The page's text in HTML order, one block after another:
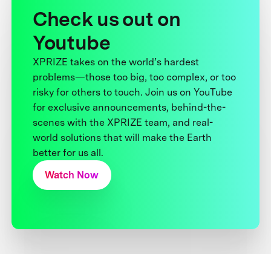
Check us out on
Youtube
XPRIZE takes on the world’s hardest
problems—those too big, too complex, or too
risky for others to touch. Join us on YouTube
for exclusive announcements, behind-the-
scenes with the XPRIZE team, and real-
world solutions that will make the Earth
better for us all.
Watch Now